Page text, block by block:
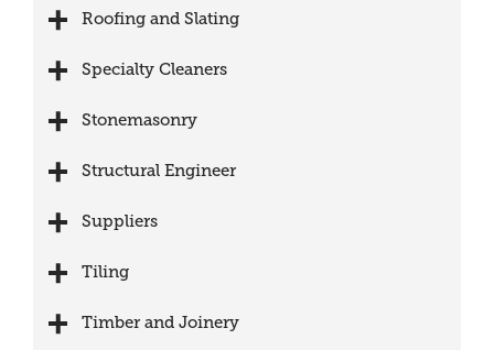
Roofing and Slating
Specialty Cleaners
Stonemasonry
Structural Engineer
Suppliers
Tiling
Timber and Joinery